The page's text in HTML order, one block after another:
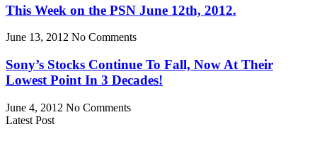
This Week on the PSN June 12th, 2012.
June 13, 2012 No Comments
Sony’s Stocks Continue To Fall, Now At Their
Lowest Point In 3 Decades!
June 4, 2012 No Comments
Latest Post